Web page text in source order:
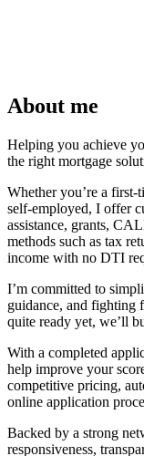
About me
Helping you achieve
the right mortgage
Whether you’re a
self-employed, I offer
assistance, grants,
methods such as tax
income with no DTI
I’m committed to
guidance, and fighting
quite ready yet, we’ll
With a completed
help improve your
competitive pricing,
online application
Backed by a strong
responsiveness,